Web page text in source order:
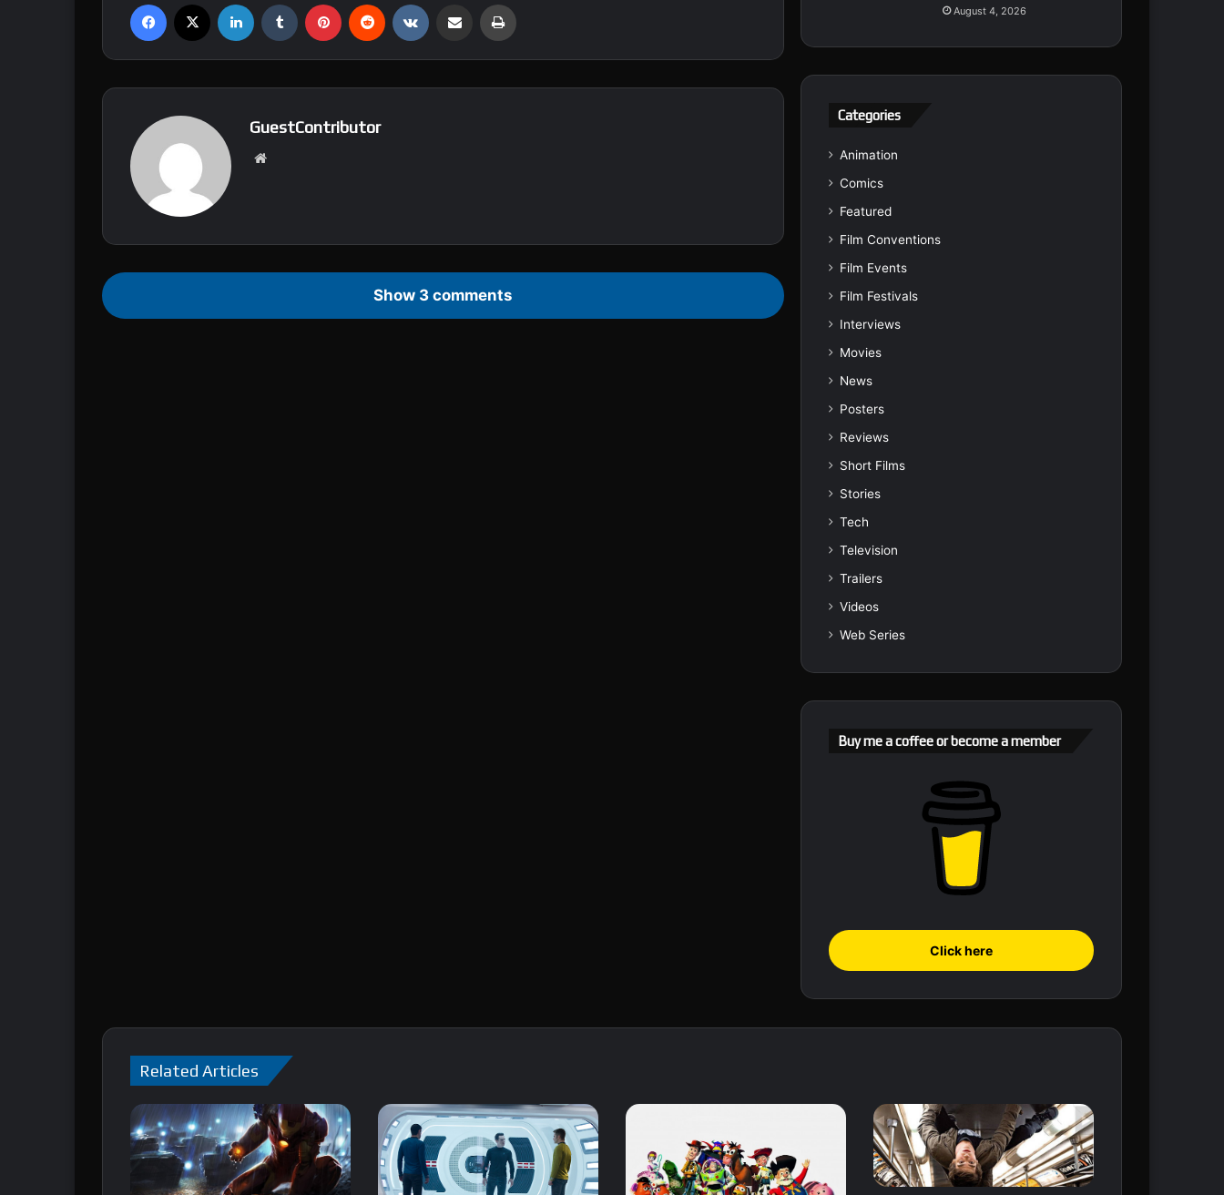
GuestContributor
Show 3 comments
August 4, 2026
Categories
Animation
Comics
Featured
Film Conventions
Film Events
Film Festivals
Interviews
Movies
News
Posters
Reviews
Short Films
Stories
Tech
Television
Trailers
Videos
Web Series
Buy me a coffee or become a member
Click here
Related Articles